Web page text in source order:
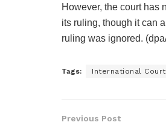
However, the court has
its ruling, though it can
ruling was ignored.
Tags: International
Previous Post